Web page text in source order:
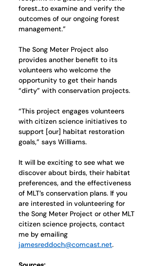
forest…to examine and verify the
outcomes of our ongoing forest
management.”
The Song Meter Project also
provides another benefit to its
volunteers who welcome the
opportunity to get their hands
“dirty” with conservation projects.
“This project engages volunteers
with citizen science initiatives to
support [our] habitat restoration
goals,” says Williams.
It will be exciting to see what we
discover about birds, their habitat
preferences, and the effectiveness
of MLT’s conservation plans. If you
are interested in volunteering for
the Song Meter Project or other MLT
citizen science projects, contact
me by emailing
jamesreddoch@comcast.net.